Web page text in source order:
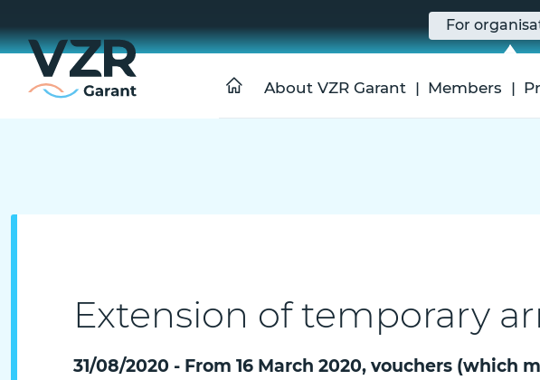
For
About VZR Garant Members
Extension of temporary
31/08/2020 - From 16 March 2020, vouchers